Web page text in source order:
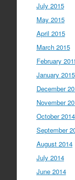
July 2015
May 2015
April 2015
March 2015
February
January 2015
December
November
October 2014
September
August 2014
July 2014
June 2014